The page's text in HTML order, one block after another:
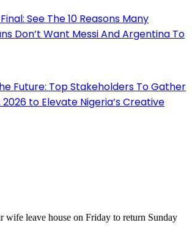
See The 10 Reasons Many
Don’t Want Messi And Argentina To
Future: Top Stakeholders To Gather
2026 to Elevate Nigeria’s Creative
wife leave house on Friday to return Sunday